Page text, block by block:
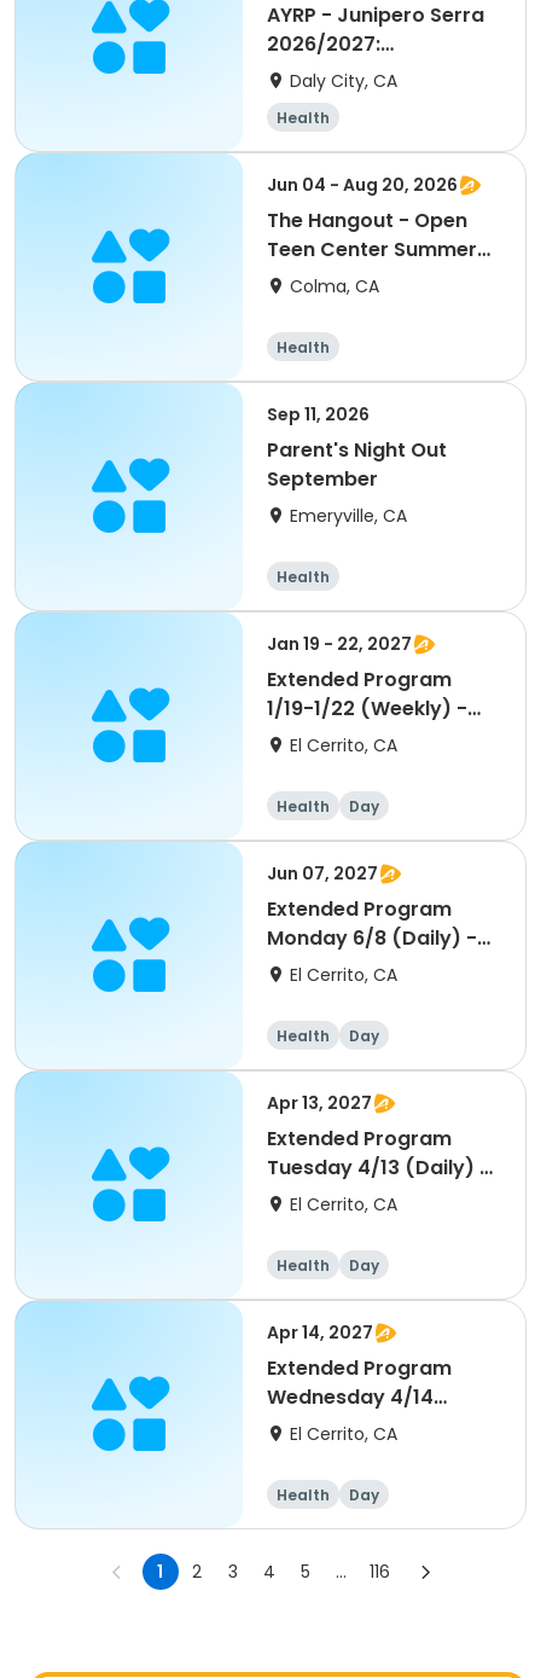
AYRP - Junipero Serra
2026/2027:
TK/Kindergarten
Daly City, CA
Health
Jun 04 - Aug 20, 2026
The Hangout - Open
Teen Center Summer
2026
Colma, CA
Health
Sep 11, 2026
Parent's Night Out
September
Emeryville, CA
Health
Jan 19 - 22, 2027
Extended Program
1/19-1/22 (Weekly) -
Middle School
El Cerrito, CA
Health Day
Jun 07, 2027
Extended Program
Monday 6/8 (Daily) -
Middle School
El Cerrito, CA
Health Day
Apr 13, 2027
Extended Program
Tuesday 4/13 (Daily) -
Middle School
El Cerrito, CA
Health Day
Apr 14, 2027
Extended Program
Wednesday 4/14
(Daily) - Middle School
El Cerrito, CA
Health Day
1 2 3 4 5 ... 116